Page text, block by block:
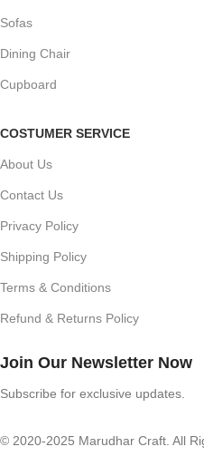
Sofas
Dining Chair
Cupboard
COSTUMER SERVICE
About Us
Contact Us
Privacy Policy
Shipping Policy
Terms & Conditions
Refund & Returns Policy
Join Our Newsletter Now
Subscribe for exclusive updates.
© 2020-2025 Marudhar Craft. All